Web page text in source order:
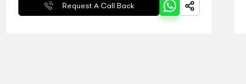
Request A Call Back